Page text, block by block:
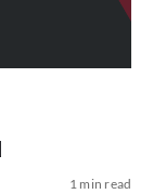
1 min read